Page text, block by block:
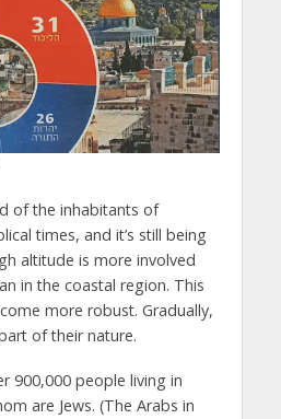
of the inhabitants of
times, and it’s still being
altitude is more involved
in the coastal region. This
more robust. Gradually,
of their nature.
900,000 people living in
are Jews. (The Arabs in